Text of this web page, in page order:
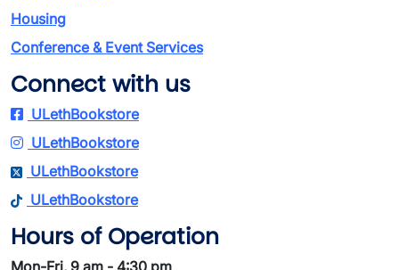
Housing
Conference & Event Services
Connect with us
ULethBookstore
ULethBookstore
ULethBookstore
ULethBookstore
Hours of Operation
Mon-Fri, 9 am - 4:30 pm